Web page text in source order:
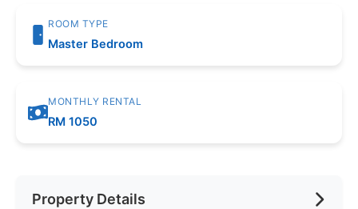
ROOM TYPE
Master Bedroom
MONTHLY RENTAL
RM 1050
Property Details